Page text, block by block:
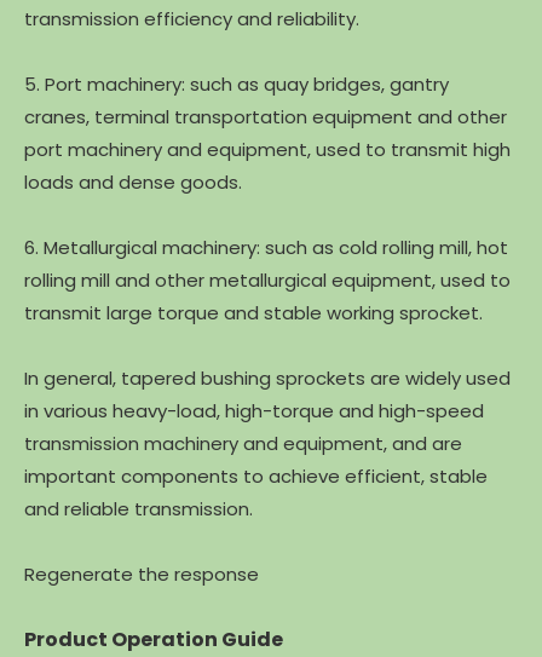
transmission efficiency and reliability.
5. Port machinery: such as quay bridges, gantry
cranes, terminal transportation equipment and other
port machinery and equipment, used to transmit high
loads and dense goods.
6. Metallurgical machinery: such as cold rolling mill, hot
rolling mill and other metallurgical equipment, used to
transmit large torque and stable working sprocket.
In general, tapered bushing sprockets are widely used
in various heavy-load, high-torque and high-speed
transmission machinery and equipment, and are
important components to achieve efficient, stable
and reliable transmission.
Regenerate the response
Product Operation Guide